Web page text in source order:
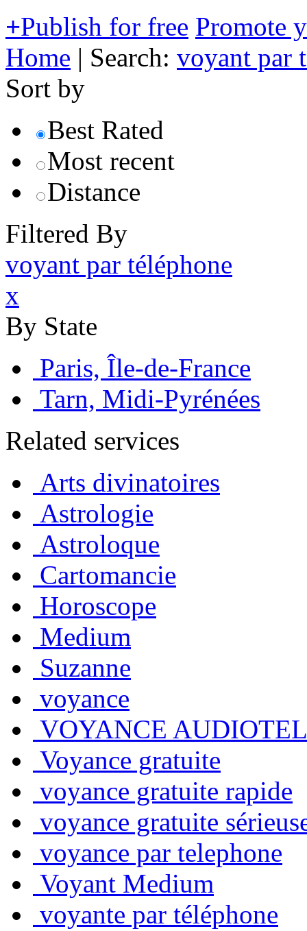
+Publish for free Promote
Home | Search: voyant par
Sort by
Best Rated
Most recent
Distance
Filtered By
voyant par téléphone
x
By State
Paris, Île-de-France
Tarn, Midi-Pyrénées
Related services
Arts divinatoires
Astrologie
Astroloque
Cartomancie
Horoscope
Medium
Suzanne
voyance
VOYANCE AUDIOTEL
Voyance gratuite
voyance gratuite rapide
voyance gratuite
voyance par telephone
Voyant Medium
voyante par téléphone